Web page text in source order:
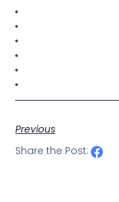
Previous
Share the Post: